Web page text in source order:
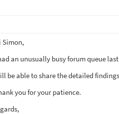
Simon,
an unusually busy forum queue
be able to share the detailed
you for your patience.